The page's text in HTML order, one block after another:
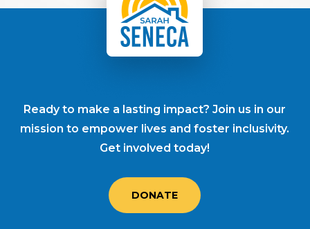
Ready to make a lasting impact? Join us in our
mission to empower lives and foster inclusivity.
Get involved today!
DONATE